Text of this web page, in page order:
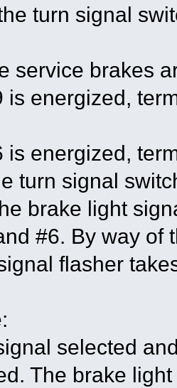
turn signal
service brakes
is energized,
is energized,
turn signal
brake light
#6. By way of
flasher
selected
The brake